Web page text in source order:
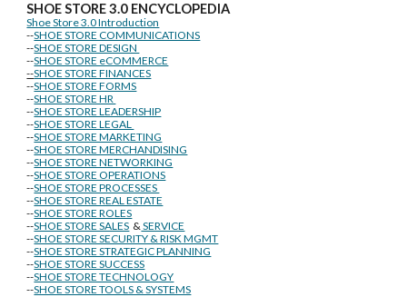
SHOE STORE3.0 ENCYCLOPEDIA
Shoe Store 3.0 Introduction
--SHOE STORE COMMUNICATIONS
--SHOE STORE DESIGN
--SHOE STORE eCOMMERCE
--SHOE STORE FINANCES
--SHOE STORE FORMS
--SHOE STORE HR
--SHOE STORE LEADERSHIP
--SHOE STORE LEGAL
--SHOE STORE MARKETING
--SHOE STORE MERCHANDISING
--SHOE STORE NETWORKING
--SHOE STORE OPERATIONS
--SHOE STORE PROCESSES
--SHOE STORE REAL ESTATE
--SHOE STORE ROLES
--SHOE STORE SALES &SERVICE
--SHOE STORE SECURITY & RISK MGMT
--SHOE STORE STRATEGIC PLANNING
--SHOE STORE SUCCESS
--SHOE STORE TECHNOLOGY
--SHOE STORE TOOLS & SYSTEMS